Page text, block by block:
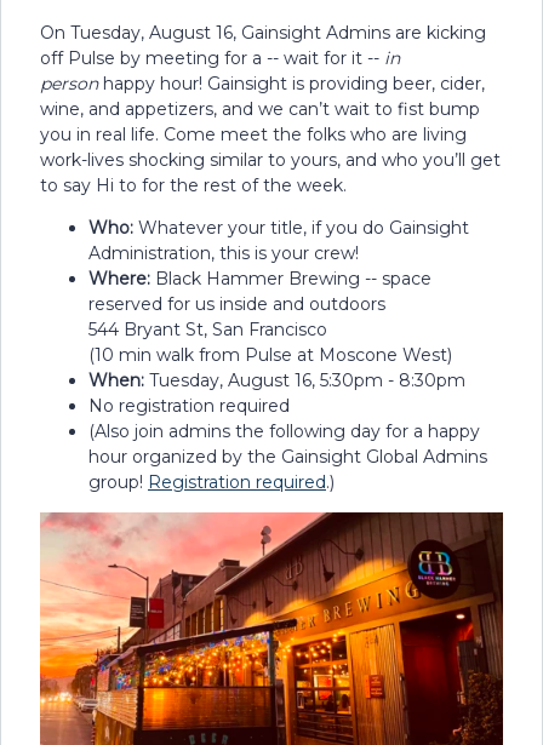
On Tuesday, August 16, Gainsight Admins are kicking
off Pulse by meeting for a -- wait for it -- in
personhappy hour! Gainsight is providing beer, cider,
wine, and appetizers, and we can’t wait to fist bump
you in real life. Come meet the folks who are living
work-lives shocking similar to yours, and who you’ll get
to say Hi to for the rest of the week.
Who: Whatever your title, if you do Gainsight
Administration, this is your crew!
Where: Black Hammer Brewing -- space
reserved for us inside and outdoors
544 Bryant St, San Francisco
(10 min walk from Pulse at Moscone West)
When: Tuesday, August 16, 5:30pm - 8:30pm
No registration required
(Also join admins the following day for a happy
hour organized by the Gainsight Global Admins
group! Registration required.)